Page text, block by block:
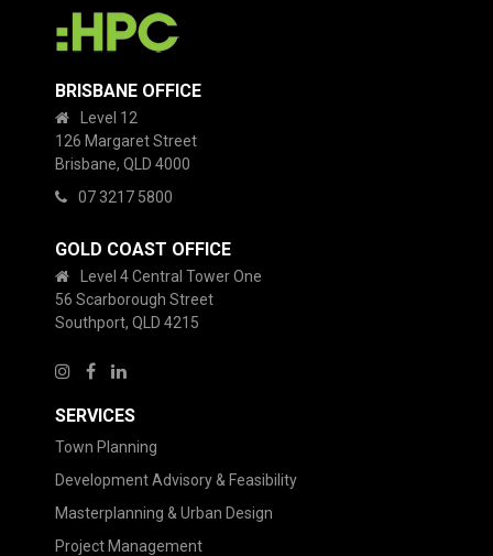
BRISBANE OFFICE
Level 12
126 Margaret Street
Brisbane, QLD 4000
07 3217 5800
GOLD COAST OFFICE
Level 4 Central Tower One
56 Scarborough Street
Southport, QLD 4215
SERVICES
Town Planning
Development Advisory & Feasibility
Masterplanning & Urban Design
Project Management